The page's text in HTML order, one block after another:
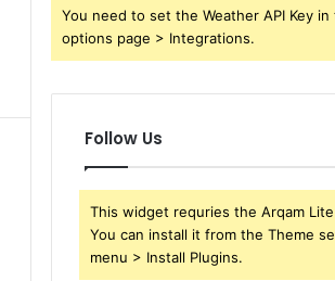
You need to set the Weather API Key
options page > Integrations.
Follow Us
This widget requries the Arqam
You can install it from the Theme
menu > Install Plugins.